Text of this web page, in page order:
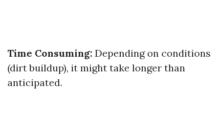
Time Consuming: Depending on conditions
(dirt buildup), it might take longer than
anticipated.